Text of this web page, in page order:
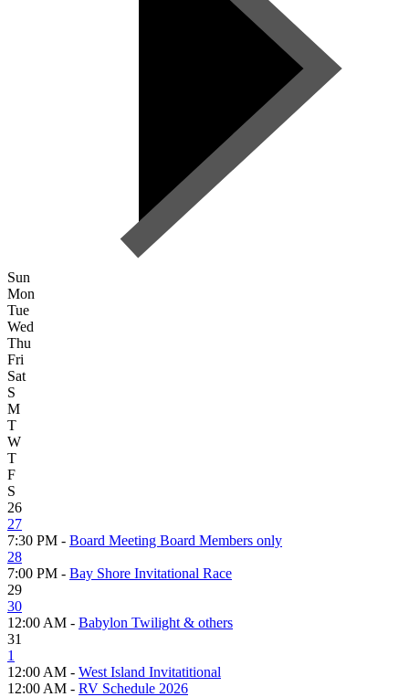
Sun
Mon
Tue
Wed
Thu
Fri
Sat
S
M
T
W
T
F
S
26
27
7:30 PM - Board Meeting Board Members only
28
7:00 PM - Bay Shore Invitational Race
29
30
12:00 AM - Babylon Twilight & others
31
1
12:00 AM - West Island Invitatitional
12:00 AM - RV Schedule 2026